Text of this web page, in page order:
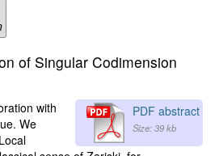
of Singular Codimension
PDF abstract
Size: 39 kb
with
We